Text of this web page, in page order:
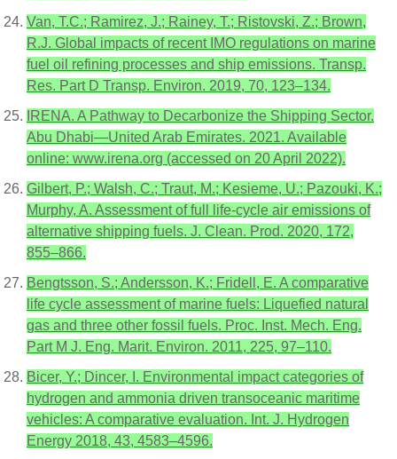
Van, T.C.; Ramirez, J.; Rainey, T.; Ristovski, Z.; Brown,
R.J. Global impacts of recent IMO regulations on marine
fuel oil refining processes and ship emissions. Transp.
Res. Part D Transp. Environ. 2019, 70, 123–134.
IRENA. A Pathway to Decarbonize the Shipping Sector.
Abu Dhabi—United Arab Emirates. 2021. Available
online: www.irena.org (accessed on 20 April 2022).
Gilbert, P.; Walsh, C.; Traut, M.; Kesieme, U.; Pazouki, K.;
Murphy, A. Assessment of full life-cycle air emissions of
alternative shipping fuels. J. Clean. Prod. 2020, 172,
855–866.
Bengtsson, S.; Andersson, K.; Fridell, E. A comparative
life cycle assessment of marine fuels: Liquefied natural
gas and three other fossil fuels. Proc. Inst. Mech. Eng.
Part M J. Eng. Marit. Environ. 2011, 225, 97–110.
Bicer, Y.; Dincer, I. Environmental impact categories of
hydrogen and ammonia driven transoceanic maritime
vehicles: A comparative evaluation. Int. J. Hydrogen
Energy 2018, 43, 4583–4596.